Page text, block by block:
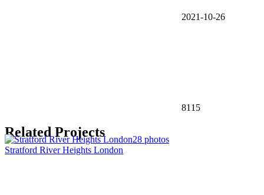
2021-10-26
8115
Related Projects
28 photos
Stratford River Heights London